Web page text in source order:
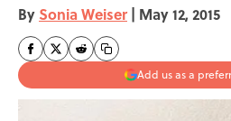
By Sonia Weiser | May 12, 2015
Add us as a